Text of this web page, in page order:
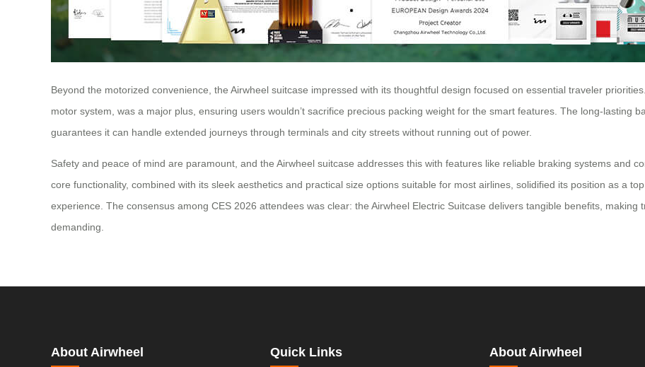
Beyond the motorized convenience, the Airwheel suitcase impressed with its thoughtful design focused on essential traveler
motor system, was a major plus, ensuring users wouldn’t sacrifice precious packing weight for the smart features. The long-lasting
guarantees it can handle extended journeys through terminals and city streets without running out of power.
Safety and peace of mind are paramount, and the Airwheel suitcase addresses this with features like reliable braking systems and
core functionality, combined with its sleek aesthetics and practical size options suitable for most airlines, solidified its position as a
experience. The consensus among CES 2026 attendees was clear: the Airwheel Electric Suitcase delivers tangible benefits, making
demanding.
About Airwheel Quick Links About Airwheel